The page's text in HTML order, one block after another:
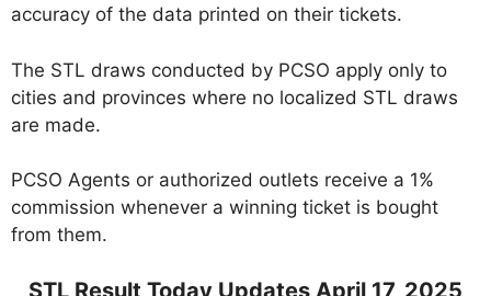
accuracy of the data printed on their tickets.
The STL draws conducted by PCSO apply only to
cities and provinces where no localized STL draws
are made.
PCSO Agents or authorized outlets receive a 1%
commission whenever a winning ticket is bought
from them.
STL Result Today Updates April 17, 2025